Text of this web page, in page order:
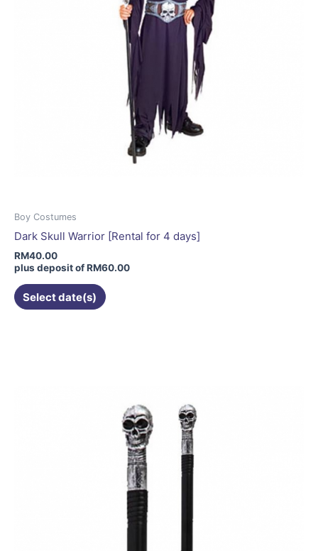
Boy Costumes
Dark Skull Warrior [Rental for 4 days]
RM40.00
plus deposit ofRM60.00
Select date(s)
the
product
page